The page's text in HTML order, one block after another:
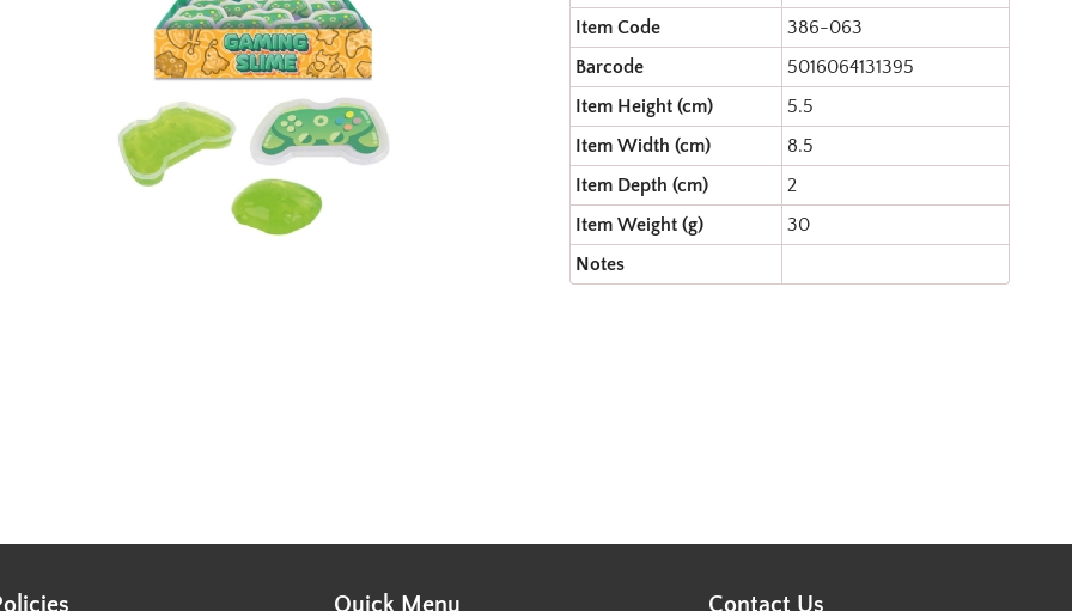
Item Code
386-063
Barcode
5016064131395
Item Height (cm)
5.5
Item Width (cm)
8.5
Item Depth (cm)
2
Item Weight (g)
30
Notes
Quick Menu Contact Us